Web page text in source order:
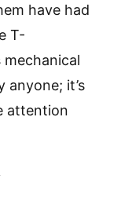
have had
T-
anyone; it’s
attention